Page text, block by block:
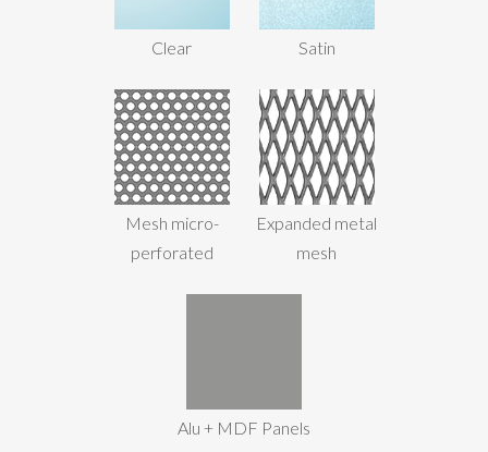
Clear Satin
Mesh micro-
perforated
Expanded metal
mesh
Alu + MDF Panels